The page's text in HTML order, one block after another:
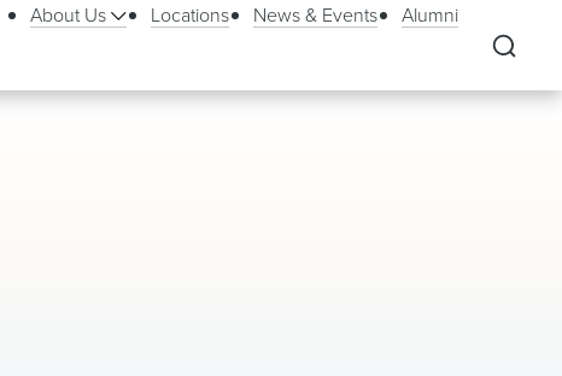
About Us Locations News & Events Alumni